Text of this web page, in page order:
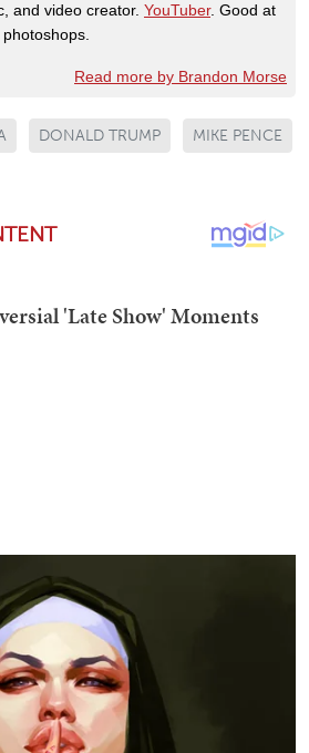
and video creator. YouTuber. Good at
photoshops.
Read more by Brandon Morse
DONALD TRUMP MIKE PENCE